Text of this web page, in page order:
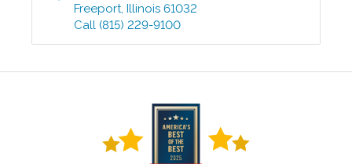
Freeport ,Illinois 61032
Call (815) 229-9100